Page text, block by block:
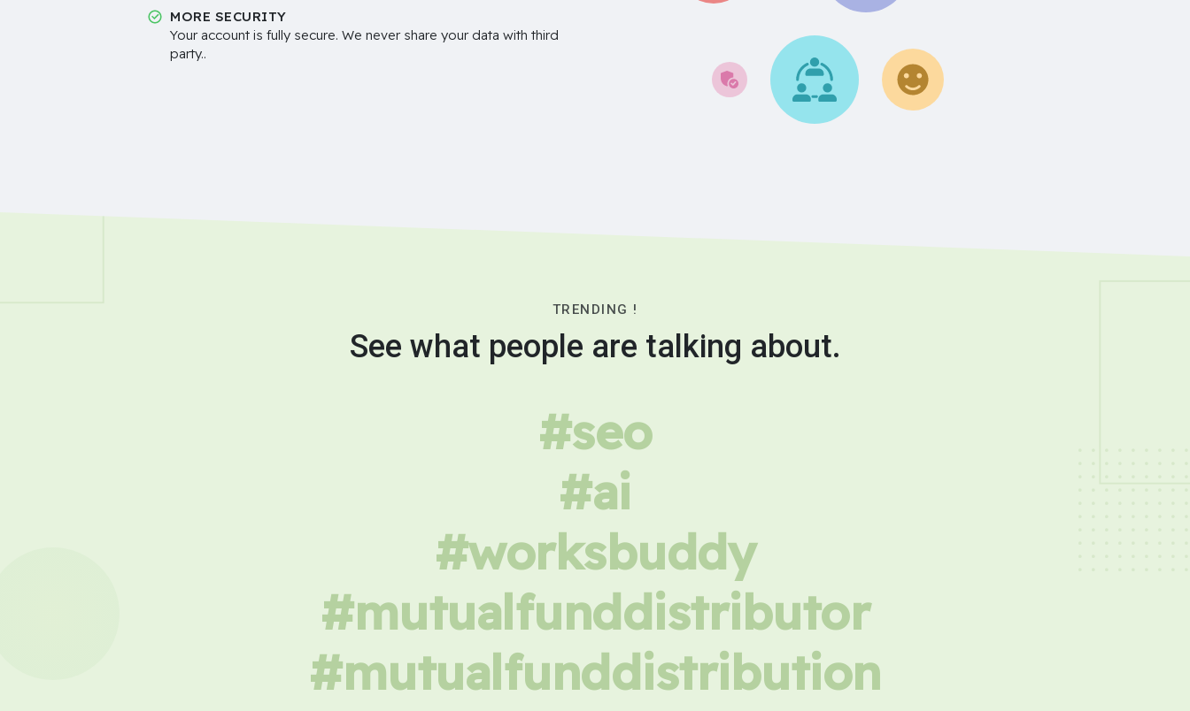
MORE SECURITY
Your account is fully secure. We never share your data with third
party..
TRENDING !
See what people are talking about.
#seo
#ai
#worksbuddy
#mutualfunddistributor
#mutualfunddistribution